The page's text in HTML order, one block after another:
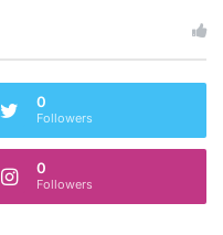
0
Followers
0
Followers